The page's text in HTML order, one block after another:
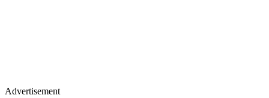
Advertisement